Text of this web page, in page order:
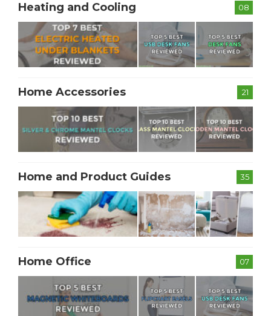
08
Heating and Cooling
21
Home Accessories
35
Home and Product Guides
07
Home Office